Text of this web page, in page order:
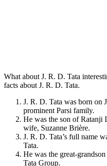
What about J. R. D. Tata
facts about J. R. D. Tata.
J. R. D. Tata was born on
prominent Parsi family.
He was the son of Ratanji
wife, Suzanne Brière.
J. R. D. Tata’s full name
Tata.
He was the great-
Tata Group.